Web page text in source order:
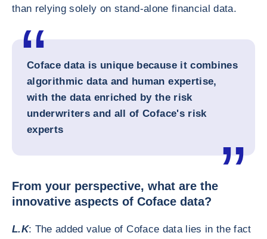
than relying solely on stand-alone financial data.
Coface data is unique because itcombines
algorithmic data and human expertise,
with the data enriched by the risk
underwriters and all of Coface's risk
experts
From your perspective, what are the
innovative aspects of Coface data?
L.K: The added value of Coface data lies in the fact